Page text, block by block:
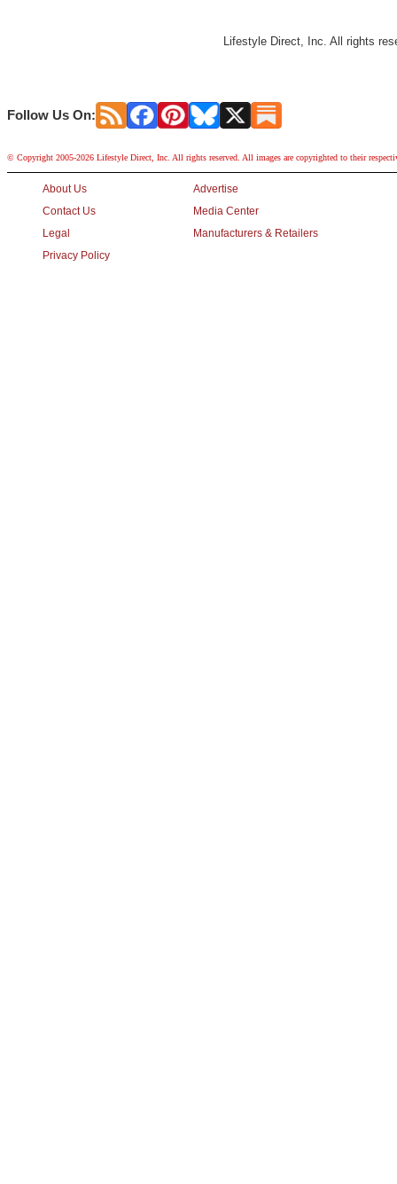
Lifestyle Direct, Inc. All rights
Follow Us On:
© Copyright 2005-2026 Lifestyle Direct, Inc. All rights reserved. All images are copyrighted to their
About Us
Contact Us
Legal
Privacy Policy
Advertise
Media Center
Manufacturers & Retailers